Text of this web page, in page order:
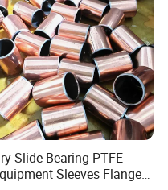
Slide Bearing PTFE
Sleeves Flanges